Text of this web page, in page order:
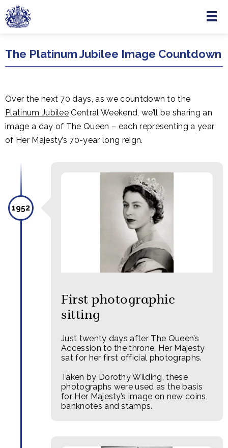
Skip to main content
Menu
The Platinum Jubilee Image Countdown
Over the next 70 days, as we countdown to the
Platinum Jubilee Central Weekend, we’ll be sharing an
image a day of The Queen – each representing a year
of Her Majesty’s 70-year long reign.
1952
First photographic
sitting
Just twenty days after The Queen’s
Accession to the throne, Her Majesty
sat for her first official photographs.
Taken by Dorothy Wilding, these
photographs were used as the basis
for Her Majesty’s image on new coins,
banknotes and stamps.